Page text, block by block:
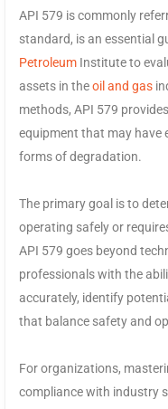
API 579 is commonly
standard, is an essential
Petroleum Institute to
assets in theoil and gas
methods, API 579
equipment that may have
forms of degradation.
The primary goal is to
operating safely or
API 579 goes beyond
professionals with the
accurately, identify
that balance safety and
For organizations,
compliance with industry